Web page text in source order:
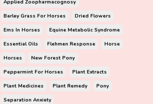
Applied Zoopharmacognosy
Barley Grass For Horses
Dried Flowers
Ems In Horses
Equine Metabolic Syndrome
Essential Oils
Flehmen Response
Horse
Horses
New Forest Pony
Peppermint For Horses
Plant Extracts
Plant Medicines
Plant Remedy
Pony
Separation Anxiety